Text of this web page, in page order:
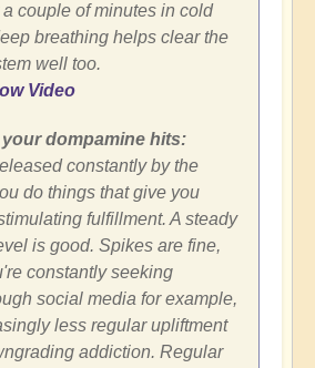
couple of minutes in cold
breathing helps clear the
well too.
Video
your dompamine hits:
constantly by the
do things that give you
fulfillment. A steady
is good. Spikes are fine,
constantly seeking
social media for example,
less regular upliftment
addiction. Regular